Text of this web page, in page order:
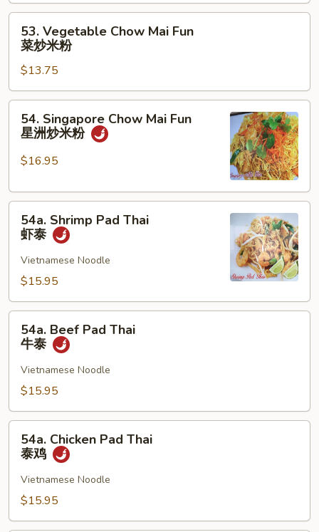
Fun
米
粉
Vegetable
Chow
Mai
Fun
菜
53. Vegetable Chow Mai Fun
菜炒米粉
$13.75
Singapore
Chow
Mai
星
54. Singapore Chow Mai Fun
星洲炒米粉
$16.95
Shrimp
Pad
Thai
54a. Shrimp Pad Thai
虾泰
Vietnamese Noodle
$15.95
Beef
Pad
Thai
54a. Beef Pad Thai
牛泰
Vietnamese Noodle
$15.95
Chicken
Pad
Thai
54a. Chicken Pad Thai
泰鸡
Vietnamese Noodle
$15.95